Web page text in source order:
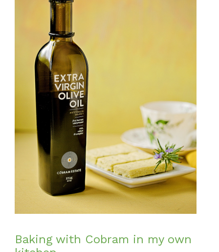
Baking with Cobram in my own